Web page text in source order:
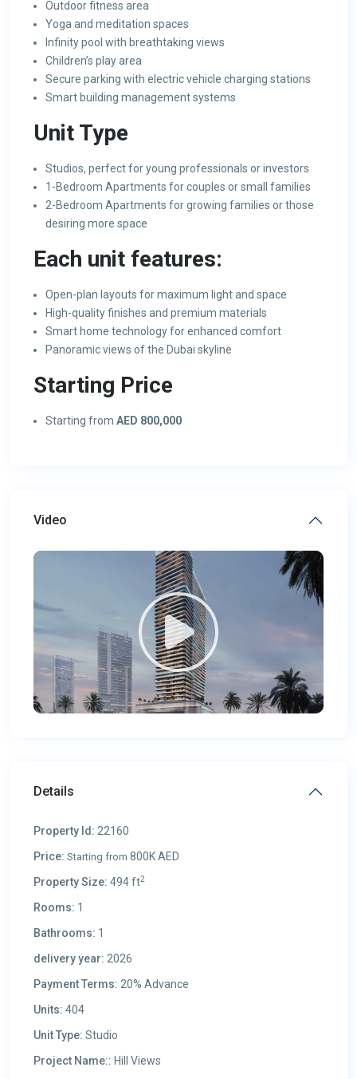
Outdoor fitness area
Yoga and meditation spaces
Infinity pool with breathtaking views
Children’s play area
Secure parking with electric vehicle charging stations
Smart building management systems
Unit Type
Studios, perfect for young professionals or investors
1-Bedroom Apartments for couples or small families
2-Bedroom Apartments for growing families or those
desiring more space
Each unit features:
Open-plan layouts for maximum light and space
High-quality finishes and premium materials
Smart home technology for enhanced comfort
Panoramic views of the Dubai skyline
Starting Price
Starting from AED 800,000
Video
Details
Property Id: 22160
Price: Starting from 800K AED
Property Size: 494 ft2
Rooms: 1
Bathrooms: 1
delivery year: 2026
Payment Terms: 20% Advance
Units: 404
Unit Type: Studio
Project Name:: Hill Views